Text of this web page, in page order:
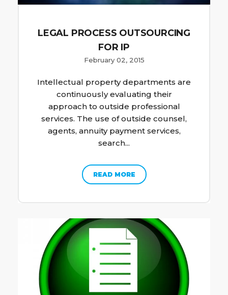
LEGAL PROCESS OUTSOURCING
FOR IP
February 02, 2015
Intellectual property departments are
continuously evaluating their
approach to outside professional
services. The use of outside counsel,
agents, annuity payment services,
search...
READ MORE